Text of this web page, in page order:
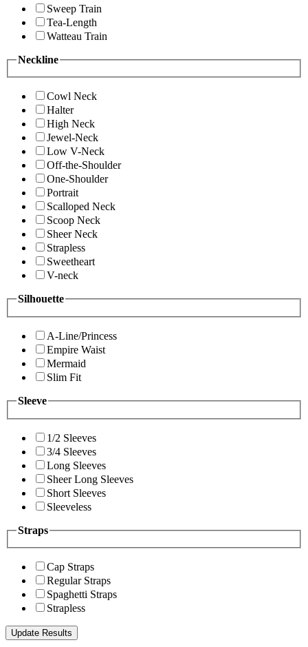
Sweep Train
Tea-Length
Watteau Train
Neckline
Cowl Neck
Halter
High Neck
Jewel-Neck
Low V-Neck
Off-the-Shoulder
One-Shoulder
Portrait
Scalloped Neck
Scoop Neck
Sheer Neck
Strapless
Sweetheart
V-neck
Silhouette
A-Line/Princess
Empire Waist
Mermaid
Slim Fit
Sleeve
1/2 Sleeves
3/4 Sleeves
Long Sleeves
Sheer Long Sleeves
Short Sleeves
Sleeveless
Straps
Cap Straps
Regular Straps
Spaghetti Straps
Strapless